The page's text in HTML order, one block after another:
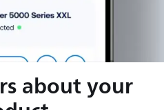
about your